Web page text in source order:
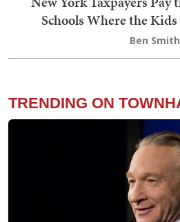
Schools Where the
Ben Smith
TRENDING ON